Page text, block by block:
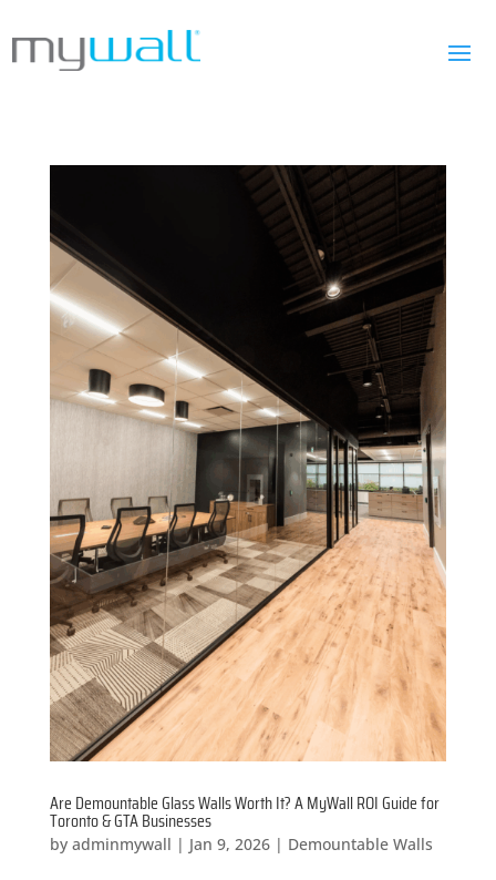
Are Demountable Glass Walls Worth It? A MyWall ROI Guide for
Toronto & GTA Businesses
by adminmywall | Jan 9, 2026| Demountable Walls